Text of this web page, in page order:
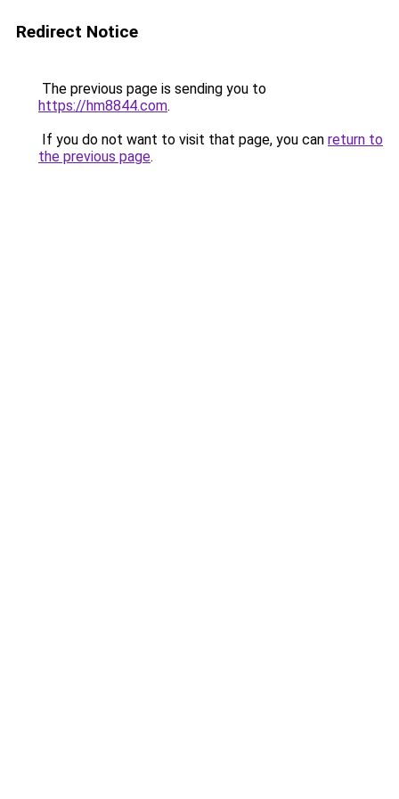
Redirect Notice
The previous page is sending you to
https://hm8844.com.
If you do not want to visit that page, you can return to
the previous page.